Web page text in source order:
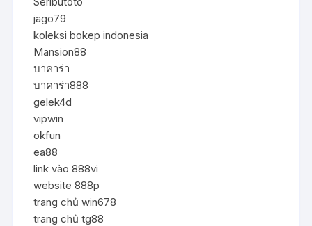
jago79
koleksi bokep indonesia
Mansion88
บาคาร่า
บาคาร่า888
gelek4d
vipwin
okfun
ea88
link vào 888vi
website 888p
trang chủ win678
trang chủ tg88